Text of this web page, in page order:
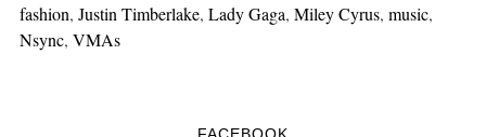
fashion, Justin Timberlake, Lady Gaga, Miley Cyrus, music,
Nsync, VMAs